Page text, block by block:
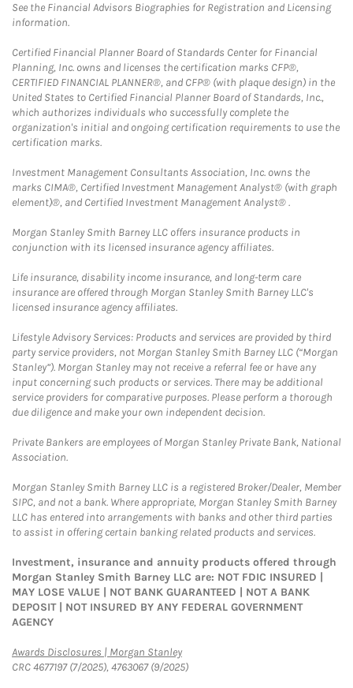
See the Financial Advisors Biographies for Registration and Licensing
information.
Certified Financial Planner Board of Standards Center for Financial
Planning, Inc. owns and licenses the certification marks CFP®,
CERTIFIED FINANCIAL PLANNER®, and CFP® (with plaque design) in the
United States to Certified Financial Planner Board of Standards, Inc.,
which authorizes individuals who successfully complete the
organization's initial and ongoing certification requirements to use the
certification marks.
Investment Management Consultants Association, Inc. owns the
marks CIMA®, Certified Investment Management Analyst® (with graph
element)®, and Certified Investment Management Analyst® .
Morgan Stanley Smith Barney LLC offers insurance products in
conjunction with its licensed insurance agency affiliates.
Life insurance, disability income insurance, and long-term care
insurance are offered through Morgan Stanley Smith Barney LLC's
licensed insurance agency affiliates.
Lifestyle Advisory Services: Products and services are provided by third
party service providers, not Morgan Stanley Smith Barney LLC (“Morgan
Stanley”). Morgan Stanley may not receive a referral fee or have any
input concerning such products or services. There may be additional
service providers for comparative purposes. Please perform a thorough
due diligence and make your own independent decision.
Private Bankers are employees of Morgan Stanley Private Bank, National
Association.
Morgan Stanley Smith Barney LLC is a registered Broker/Dealer, Member
SIPC, and not a bank. Where appropriate, Morgan Stanley Smith Barney
LLC has entered into arrangements with banks and other third parties
to assist in offering certain banking related products and services.
Investment, insurance and annuity products offered through
Morgan Stanley Smith Barney LLC are: NOT FDIC INSURED |
MAY LOSE VALUE | NOT BANK GUARANTEED | NOT A BANK
DEPOSIT | NOT INSURED BY ANY FEDERAL GOVERNMENT
AGENCY
Awards Disclosures | Morgan StanleyLink Opens in New Tab
CRC 4677197 (7/2025), 4763067 (9/2025)